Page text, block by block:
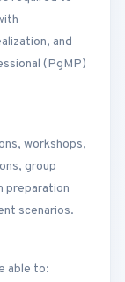
and
(PgMP)
workshops,
group
preparation
scenarios.
able to: